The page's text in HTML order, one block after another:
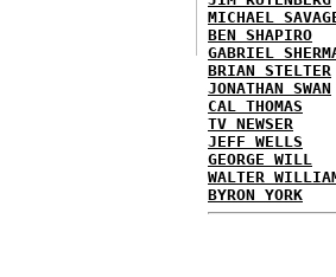
MICHAEL
BEN SHAPIRO
GABRIEL
BRIAN STELTER
JONATHAN SWAN
CAL THOMAS
TV NEWSER
JEFF WELLS
GEORGE WILL
WALTER
BYRON YORK